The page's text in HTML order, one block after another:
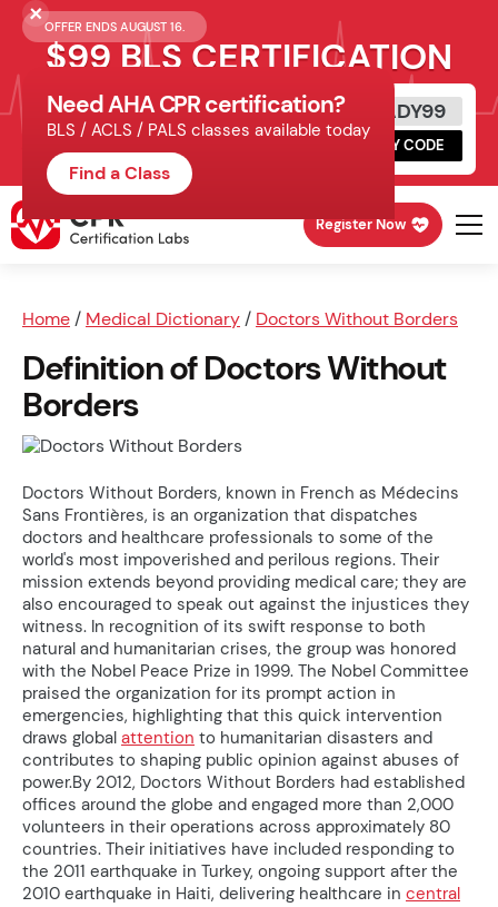
OFFER ENDS AUGUST 16.
$99 BLS CERTIFICATION
Get Certified Today
Schedule online, complete HeartCode,
finish your in-office skills session.
READY99
COPY CODE
Register Now
Home / Medical Dictionary / Doctors Without Borders
Definition of Doctors Without
Borders
Doctors Without Borders, known in French as Médecins
Sans Frontières, is an organization that dispatches
doctors and healthcare professionals to some of the
world's most impoverished and perilous regions. Their
mission extends beyond providing medical care; they are
also encouraged to speak out against the injustices they
witness. In recognition of its swift response to both
natural and humanitarian crises, the group was honored
with the Nobel Peace Prize in 1999. The Nobel Committee
praised the organization for its prompt action in
emergencies, highlighting that this quick intervention
draws global attention to humanitarian disasters and
contributes to shaping public opinion against abuses of
power.By 2012, Doctors Without Borders had established
offices around the globe and engaged more than 2,000
volunteers in their operations across approximately 80
countries. Their initiatives have included responding to
the 2011 earthquake in Turkey, ongoing support after the
2010 earthquake in Haiti, delivering healthcare in central
Need AHA CPR certification?
BLS / ACLS / PALS classes available today
Find a Class